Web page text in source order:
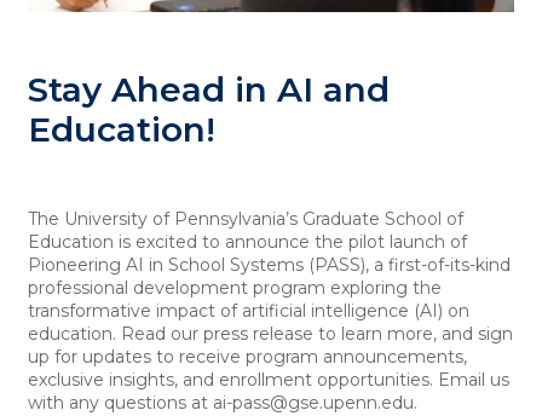
Stay Ahead in AI and
Education!
The University of Pennsylvania’s Graduate School of
Education is excited to announce the pilot launch of
Pioneering AI in School Systems (PASS), a first-of-its-kind
professional development program exploring the
transformative impact of artificial intelligence (AI) on
education. Read our press release to learn more, and sign
up for updates to receive program announcements,
exclusive insights, and enrollment opportunities. Email us
with any questions at ai-pass@gse.upenn.edu.